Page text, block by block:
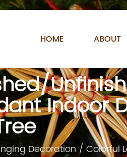
HOME ABOUT
Indoor
Decoration / Colorful